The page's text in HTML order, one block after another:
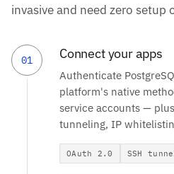
invasive and need zero setup
01 Connect your apps
Authenticate
platform's native
service accounts —
tunneling, IP
OAuth 2.0 SSH